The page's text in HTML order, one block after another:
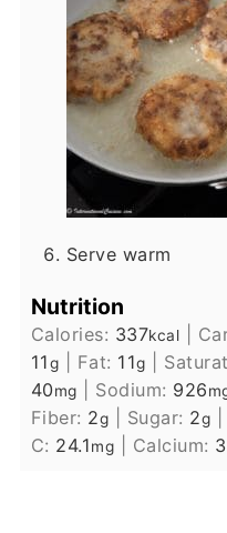
Serve warm
Nutrition
Calories: 337kcal
11g Fat: 11g
40mg Sodium: 926
Fiber: 2g Sugar: 2g
C: 24.1mg Calcium: